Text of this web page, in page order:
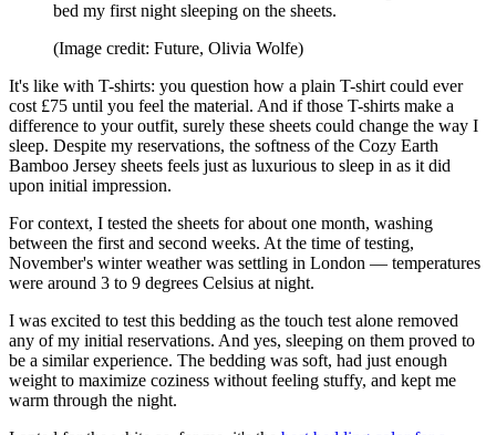
bed my first night sleeping on the sheets.
(Image credit: Future, Olivia Wolfe)
It's like with T-shirts: you question how a plain T-shirt could ever
cost £75 until you feel the material. And if those T-shirts make a
difference to your outfit, surely these sheets could change the way I
sleep. Despite my reservations, the softness of the Cozy Earth
Bamboo Jersey sheets feels just as luxurious to sleep in as it did
upon initial impression.
For context, I tested the sheets for about one month, washing
between the first and second weeks. At the time of testing,
November's winter weather was settling in London — temperatures
were around 3 to 9 degrees Celsius at night.
I was excited to test this bedding as the touch test alone removed
any of my initial reservations. And yes, sleeping on them proved to
be a similar experience. The bedding was soft, had just enough
weight to maximize coziness without feeling stuffy, and kept me
warm through the night.